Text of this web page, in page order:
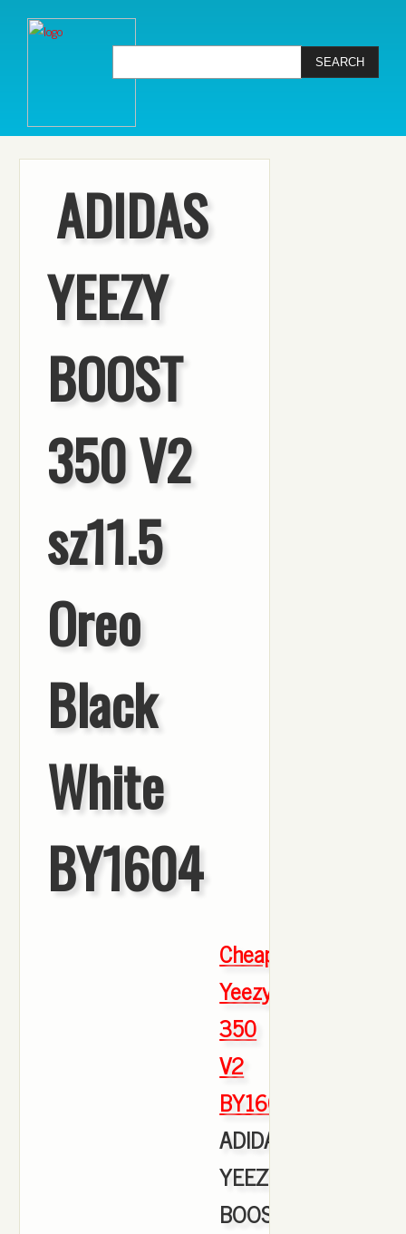
ADIDAS
YEEZY
BOOST
350 V2
sz11.5
Oreo
Black
White
BY1604
Cheap
Yeezy
350
V2
BY1604
ADIDAS
YEEZY
BOOST